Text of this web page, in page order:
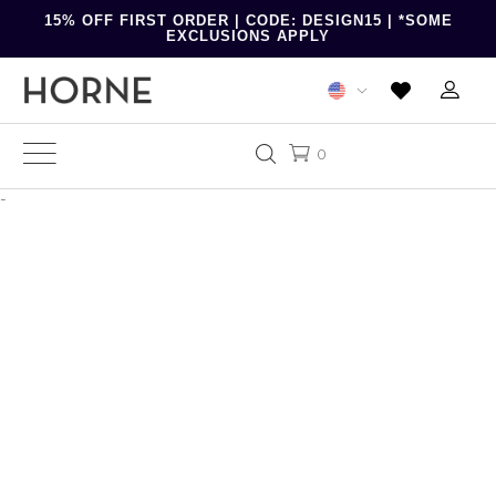
15% OFF FIRST ORDER | CODE: DESIGN15 | *SOME
EXCLUSIONS APPLY
0
-